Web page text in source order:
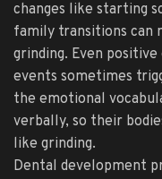
changes like starting
family transitions can
grinding. Even
events sometimes
the emotional
verbally, so their
like grinding.
Dental development